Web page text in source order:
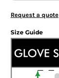
Request a quote
Size Guide